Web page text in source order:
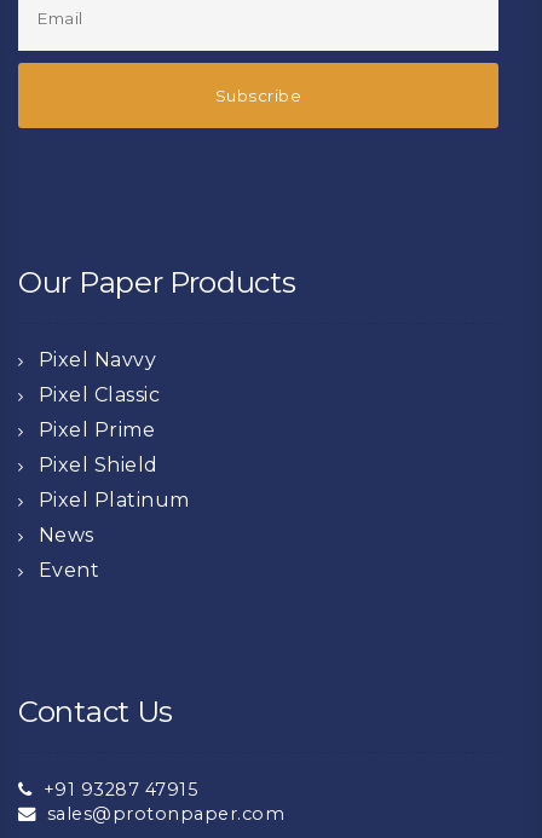
Our Paper Products
Pixel Navvy
Pixel Classic
Pixel Prime
Pixel Shield
Pixel Platinum
News
Event
Contact Us
+91 93287 47915
sales@protonpaper.com